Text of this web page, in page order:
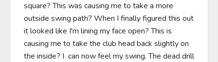
square? This was causing me to take a more
outside swing path? When I finally figured this out
it looked like I'm lining my face open? This is
causing me to take the club head back slightly on
the inside? I  can now feel my swing. The dead drill